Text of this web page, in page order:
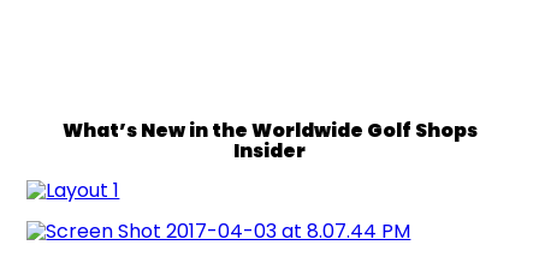
What’s New in the Worldwide Golf Shops
Insider